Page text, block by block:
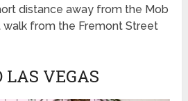
distance away from the Mob
walk from the Fremont Street
VEGAS